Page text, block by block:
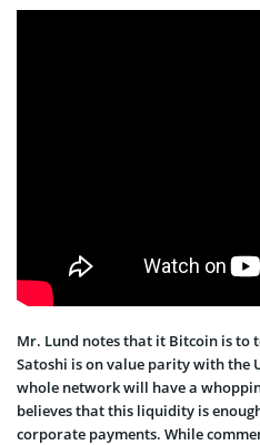
Mr. Lund notes that it Bitcoin is to
Satoshi is on value parity with the
whole network will have a
believes that this liquidity is
corporate payments. While